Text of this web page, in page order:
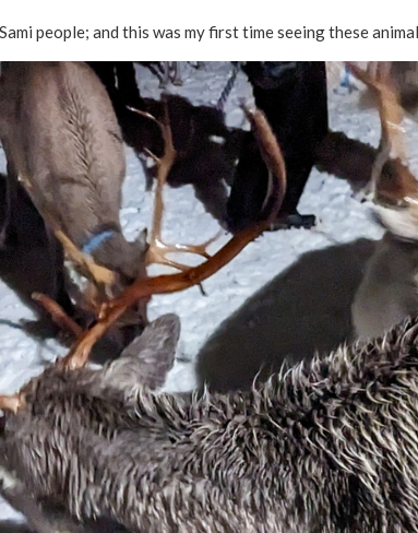
people; and this was my first time seeing these